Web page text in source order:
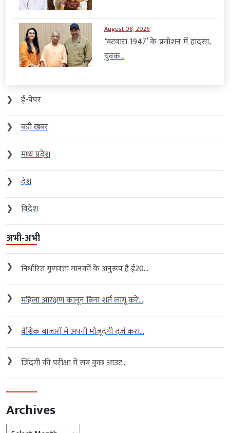
August 08, 2026
‘बंटवारा 1947’ के प्रमोशन में हादसा,
युवक...
❯
ई-पेपर
❯
बड़ी खबर
❯
मध्य प्रदेश
❯
देश
❯
विदेश
अभी-अभी
❯ निर्धारित गुणवत्ता मानकों के अनुरूप है ई20...
❯ महिला आरक्षण कानून बिना शर्त लागू करे...
❯ वैश्विक बाजारों में अपनी मौजूदगी दर्ज करा...
❯ जिंदगी की परीक्षा में सब कुछ आउट...
Archives
Archives